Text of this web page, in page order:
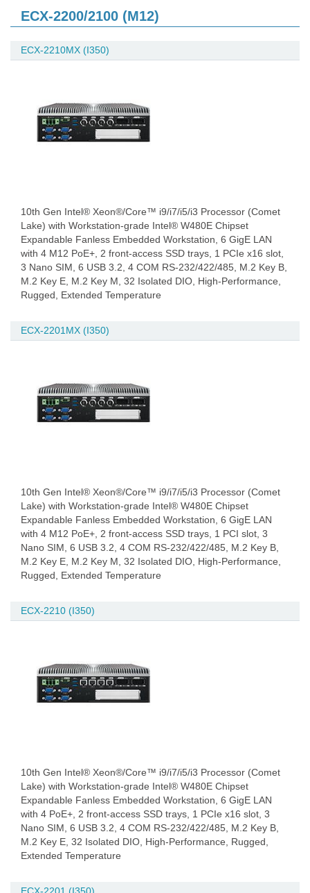
ECX-2200/2100 (M12)
ECX-2210MX (I350)
10th Gen Intel® Xeon®/Core™ i9/i7/i5/i3 Processor (Comet
Lake) with Workstation-grade Intel® W480E Chipset
Expandable Fanless Embedded Workstation, 6 GigE LAN
with 4 M12 PoE+, 2 front-access SSD trays, 1 PCIe x16 slot,
3 Nano SIM, 6 USB 3.2, 4 COM RS-232/422/485, M.2 Key B,
M.2 Key E, M.2 Key M, 32 Isolated DIO, High-Performance,
Rugged, Extended Temperature
ECX-2201MX (I350)
10th Gen Intel® Xeon®/Core™ i9/i7/i5/i3 Processor (Comet
Lake) with Workstation-grade Intel® W480E Chipset
Expandable Fanless Embedded Workstation, 6 GigE LAN
with 4 M12 PoE+, 2 front-access SSD trays, 1 PCI slot, 3
Nano SIM, 6 USB 3.2, 4 COM RS-232/422/485, M.2 Key B,
M.2 Key E, M.2 Key M, 32 Isolated DIO, High-Performance,
Rugged, Extended Temperature
ECX-2210 (I350)
10th Gen Intel® Xeon®/Core™ i9/i7/i5/i3 Processor (Comet
Lake) with Workstation-grade Intel® W480E Chipset
Expandable Fanless Embedded Workstation, 6 GigE LAN
with 4 PoE+, 2 front-access SSD trays, 1 PCIe x16 slot, 3
Nano SIM, 6 USB 3.2, 4 COM RS-232/422/485, M.2 Key B,
M.2 Key E, 32 Isolated DIO, High-Performance, Rugged,
Extended Temperature